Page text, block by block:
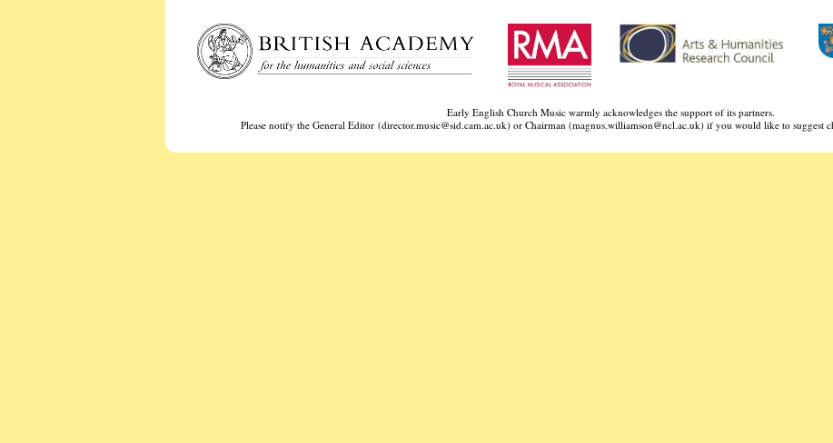
Early English Church Music warmly acknowledges the support of its partners.
Please notify the General Editor (director.music@sid.cam.ac.uk) or Chairman (magnus.williamson@ncl.ac.uk) if you would like to suggest